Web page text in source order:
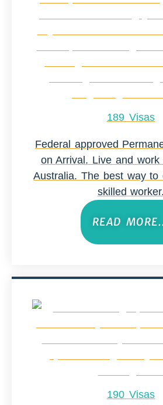
189 Visas
Federal approved
on Arrival. Live and work
Australia. The best way to
skilled worker.
READ
190 Visas